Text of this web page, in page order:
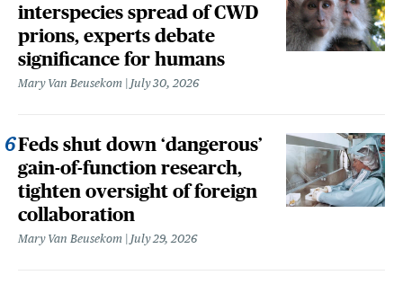
interspecies spread of CWD
prions, experts debate
significance for humans
Mary Van Beusekom July 30, 2026
Feds shut down ‘dangerous’
gain-of-function research,
tighten oversight of foreign
collaboration
Mary Van Beusekom July 29, 2026